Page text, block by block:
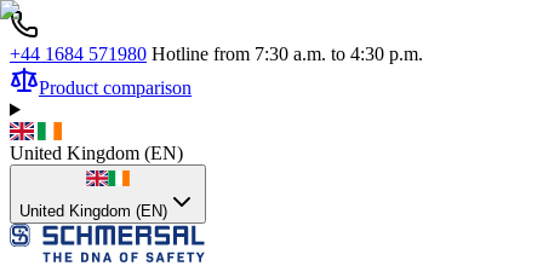
+44 1684 571980 Hotline from 7:30 a.m. to 4:30 p.m.
Product comparison
United Kingdom (EN)
United Kingdom (EN)